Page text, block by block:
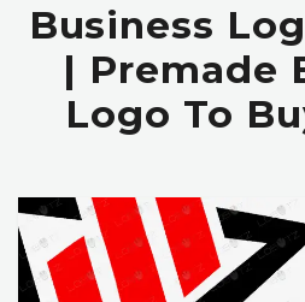
Business
| Premade
Logo To